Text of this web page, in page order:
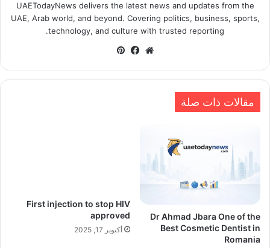
UAETodayNews delivers the latest news and updates from the
UAE, Arab world, and beyond. Covering politics, business, sports,
technology, and culture with trusted reporting.
موقعفيسبوك
مقالات ذات صلة
Dr Ahmad Jbara One of the
Best Cosmetic Dentist in
Romania
First injection to stop HIV
approved
أكتوبر 17, 2025